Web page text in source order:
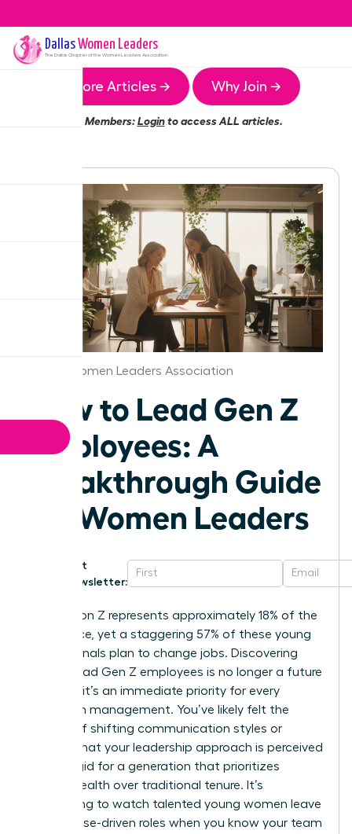
DallasWomen Leaders
The Dallas Chapter of the Women Leaders Association
More Articles → Why Join →
Members:Loginto access ALL articles.
Dallas Women Leaders Association
How to Lead Gen Z
Employees: A
Breakthrough Guide
for Women Leaders
Get
Newsletter:
Generation Z represents approximately 18% of the
labor force, yet a staggering 57% of these young
professionals plan to change jobs. Discovering
how to lead Gen Z employees is no longer a future
concern; it’s an immediate priority for every
woman in management. You’ve likely felt the
friction of shifting communication styles or
worried that your leadership approach is perceived
as too rigid for a generation that prioritizes
mental health over traditional tenure. It’s
exhausting to watch talented young women leave
for purpose-driven roles when you know your team